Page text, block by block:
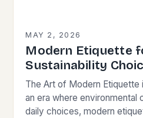
MAY 2, 2026
Modern Etiquette
Sustainability
The Art of Modern Etiquette
an era where environmental
daily choices, modern